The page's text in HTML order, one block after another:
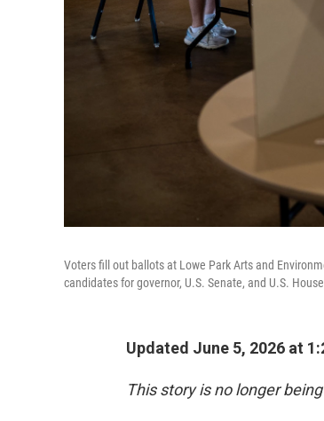
Voters fill out ballots at Lowe Park Arts and
candidates for governor, U.S. Senate, and U.S.
Updated June 5, 2026 at
This story is no longer